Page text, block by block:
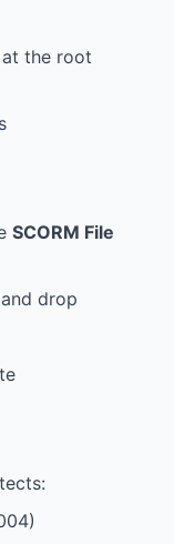
the root
SCORM File
drop